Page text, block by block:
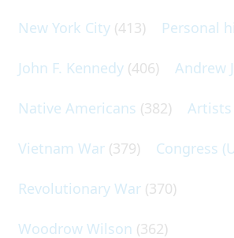
New York City (413) Personal
John F. Kennedy (406) Andrew
Native Americans (382) Artists
Vietnam War (379) Congress
Revolutionary War (370)
Woodrow Wilson (362)